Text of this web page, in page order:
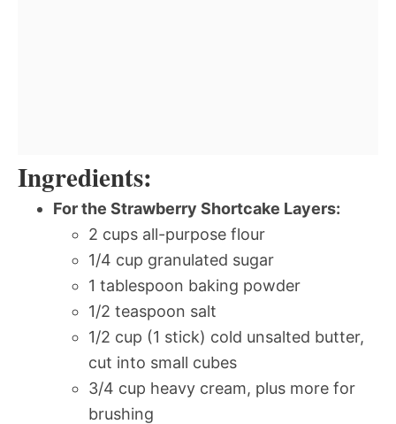
Ingredients:
For the Strawberry Shortcake Layers:
2 cups all-purpose flour
1/4 cup granulated sugar
1 tablespoon baking powder
1/2 teaspoon salt
1/2 cup (1 stick) cold unsalted butter,
cut into small cubes
3/4 cup heavy cream, plus more for
brushing